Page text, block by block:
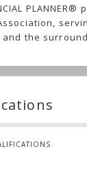
and the